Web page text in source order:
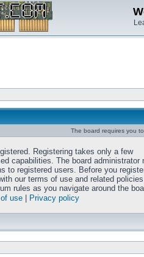
The board requires you
Registering takes only a few
capabilities. The board administrator
to registered users. Before you
our terms of use and related
rules as you navigate around the
use
Privacy policy